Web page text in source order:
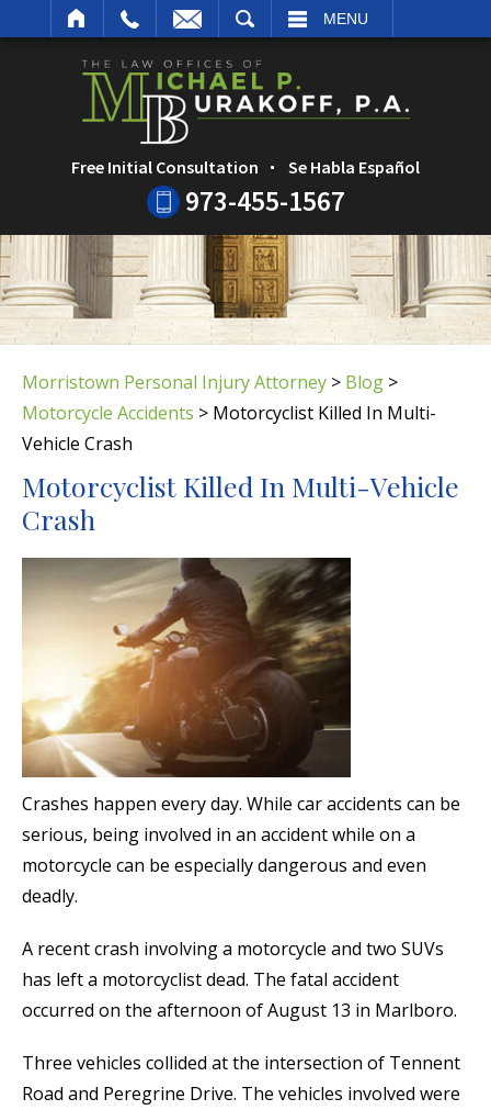
MENU
Free Initial Consultation Se Habla Español
973-455-1567
Morristown Personal Injury Attorney > Blog >
Motorcycle Accidents > Motorcyclist Killed In Multi-
Vehicle Crash
Motorcyclist Killed In Multi-Vehicle
Crash
Crashes happen every day. While car accidents can be
serious, being involved in an accident while on a
motorcycle can be especially dangerous and even
deadly.
A recent crash involving a motorcycle and two SUVs
has left a motorcyclist dead. The fatal accident
occurred on the afternoon of August 13 in Marlboro.
Three vehicles collided at the intersection of Tennent
Road and Peregrine Drive. The vehicles involved were